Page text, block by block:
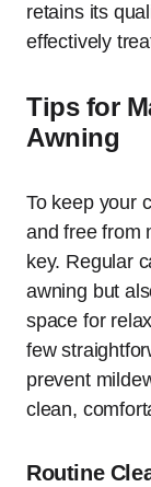
retains its
effectively
Tips for
Awning
To keep your
and free from
key. Regular
awning but
space for
few
prevent
clean,
Routine